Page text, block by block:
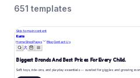
651 templates